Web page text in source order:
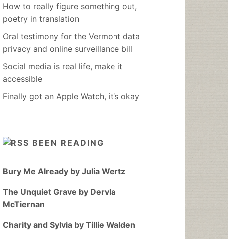
How to really figure something out,
poetry in translation
Oral testimony for the Vermont data
privacy and online surveillance bill
Social media is real life, make it
accessible
Finally got an Apple Watch, it’s okay
BEEN READING
Bury Me Already by Julia Wertz
The Unquiet Grave by Dervla
McTiernan
Charity and Sylvia by Tillie Walden